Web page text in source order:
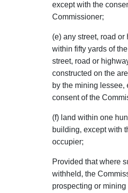
except with the
Commissioner;
(e) any street, road
within fifty yards of
street, road or
constructed on the
by the mining lessee,
consent of the
(f) land within one
building, except with
occupier;
Provided that where
withheld, the
prospecting or